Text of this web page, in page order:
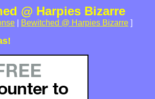
@ Harpies Bizarre
Bewitched @ Harpies Bizarre ]